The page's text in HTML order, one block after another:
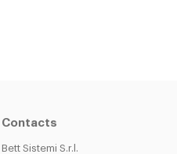
Contacts
Bett Sistemi S.r.l.